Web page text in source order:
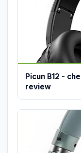
Picun B12 -
review